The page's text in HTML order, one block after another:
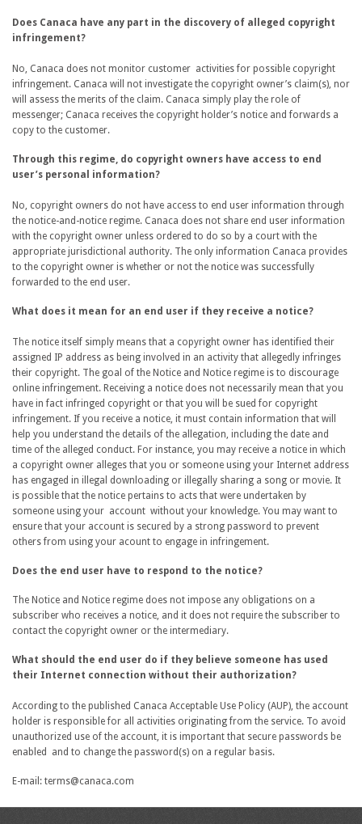
Does Canaca have any part in the discovery of alleged copyright
infringement?
No, Canaca does not monitor customer activities for possible copyright
infringement. Canaca will not investigate the copyright owner’s claim(s), nor
will assess the merits of the claim. Canaca simply play the role of
messenger; Canaca receives the copyright holder’s notice and forwards a
copy to the customer.
Through this regime, do copyright owners have access to end
user’s personal information?
No, copyright owners do not have access to end user information through
the notice-and-notice regime. Canaca does not share end user information
with the copyright owner unless ordered to do so by a court with the
appropriate jurisdictional authority. The only information Canaca provides
to the copyright owner is whether or not the notice was successfully
forwarded to the end user.
What does it mean for an end user if they receive a notice?
The notice itself simply means that a copyright owner has identified their
assigned IP address as being involved in an activity that allegedly infringes
their copyright. The goal of the Notice and Notice regime is to discourage
online infringement. Receiving a notice does not necessarily mean that you
have in fact infringed copyright or that you will be sued for copyright
infringement. If you receive a notice, it must contain information that will
help you understand the details of the allegation, including the date and
time of the alleged conduct. For instance, you may receive a notice in which
a copyright owner alleges that you or someone using your Internet address
has engaged in illegal downloading or illegally sharing a song or movie. It
is possible that the notice pertains to acts that were undertaken by
someone using your account without your knowledge. You may want to
ensure that your account is secured by a strong password to prevent
others from using your acount to engage in infringement.
Does the end user have to respond to the notice?
The Notice and Notice regime does not impose any obligations on a
subscriber who receives a notice, and it does not require the subscriber to
contact the copyright owner or the intermediary.
What should the end user do if they believe someone has used
their Internet connection without their authorization?
According to the published Canaca Acceptable Use Policy (AUP), the account
holder is responsible for all activities originating from the service. To avoid
unauthorized use of the account, it is important that secure passwords be
enabled and to change the password(s) on a regular basis.
E-mail: terms@canaca.com